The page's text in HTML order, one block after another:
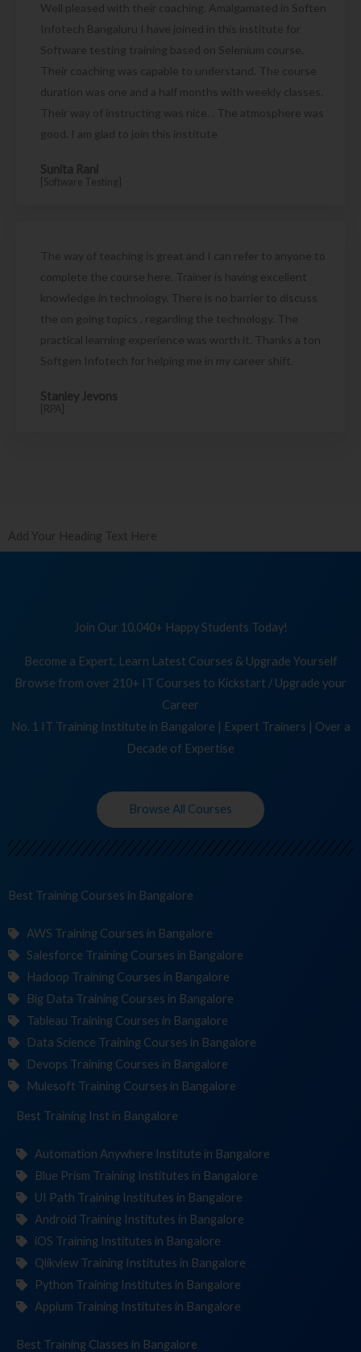
Well pleased with their coaching. Amalgamated in Soften
Infotech Bangaluru I have joined in this institute for
Software testing training based on Selenium course.
Their coaching was capable to understand. The course
duration was one and a half months with weekly classes.
Their way of instructing was nice. . The atmosphere was
good. I am glad to join this institute
Sunita Rani
[Software Testing]
The way of teaching is great and I can refer to anyone to
complete the course here. Trainer is having excellent
knowledge in technology. There is no barrier to discuss
the on going topics , regarding the technology. The
practical learning experience was worth it. Thanks a ton
Softgen Infotech for helping me in my career shift.
Stanley Jevons
[RPA]
Add Your Heading Text Here
Join Our 10,040+ Happy Students Today!
Become a Expert, Learn Latest Courses & Upgrade Yourself
Browse from over 210+ IT Courses to Kickstart / Upgrade your
Career
No. 1 IT Training Institute in Bangalore | Expert Trainers | Over a
Decade of Expertise
Browse All Courses
Best Training C in Bangalore
AWS Training Courses in Bangalore
Salesforce Training Courses in Bangalore
Hadoop Training Courses in Bangalore
Big Data Training Courses in Bangalore
Tableau Training Courses in Bangalore
Data Science Training Courses in Bangalore
Devops Training Courses in Bangalore
Mulesoft Training Courses in Bangalore
Best Training Institute in Bangalore
Automation Anywhere Institute in Bangalore
Blue Prism Training Institutes in Bangalore
UI Path Training Institutes in Bangalore
Android Training Institutes in Bangalore
iOS Training Institutes in Bangalore
Qlikview Training Institutes in Bangalore
Python Training Institutes in Bangalore
Appium Training Institutes in Bangalore
Best Training in Bangalore